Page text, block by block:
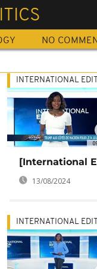
NO
INTERNATIONAL
[International
13/08/2024
INTERNATIONAL